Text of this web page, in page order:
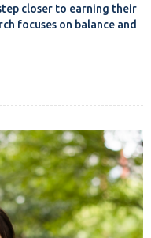
closer to earning their
focuses on balance and